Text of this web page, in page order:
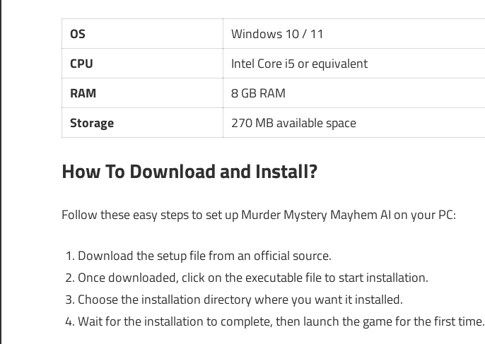
OS
Windows 10 / 11
CPU
Intel Core i5 or equivalent
RAM
8 GB RAM
Storage
270 MB available space
How To Download and Install?
Follow these easy steps to set up Murder Mystery Mayhem AI on your PC:
Download the setup file from an official source.
Once downloaded, click on the executable file to start installation.
Choose the installation directory where you want it installed.
Wait for the installation to complete, then launch the game for the first time.